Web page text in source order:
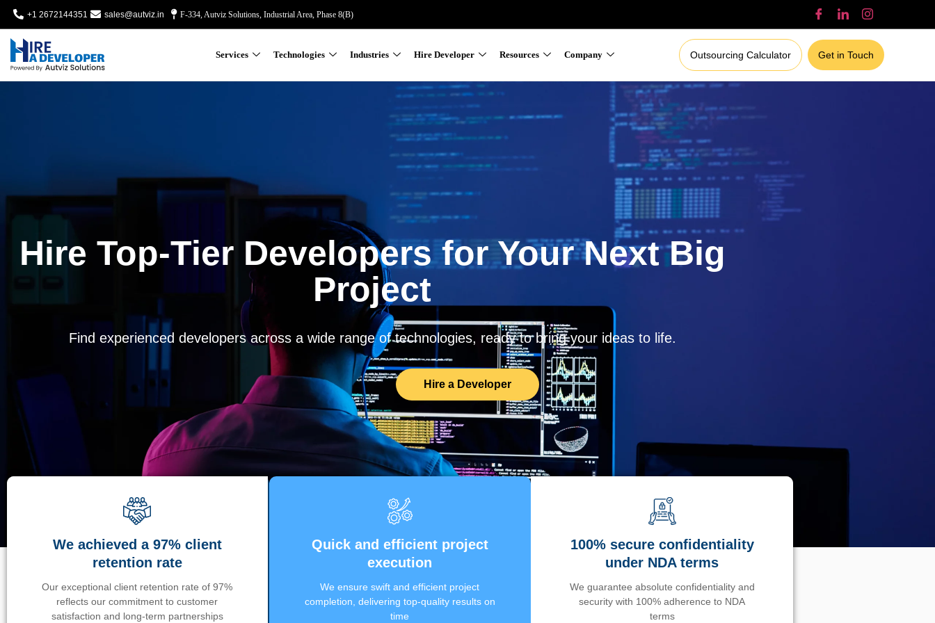
+1 2672144351 sales@autviz.in F-334, Autviz Solutions, Industrial Area, Phase 8(B)
Services Technologies Industries Hire Developer Resources Company Outsourcing Calculator Get in Touch
Hire Top-Tier Developers for Your Next Big
Project
Find experienced developers across a wide range of technologies, ready to bring your ideas to life.
Hire a Developer
We achieved a 97% client
retention rate
Our exceptional client retention rate of 97%
reflects our commitment to customer
satisfaction and long-term partnerships
Quick and efficient project
execution
We ensure swift and efficient project
completion, delivering top-quality results on
time
100% secure confidentiality
under NDA terms
We guarantee absolute confidentiality and
security with 100% adherence to NDA
terms